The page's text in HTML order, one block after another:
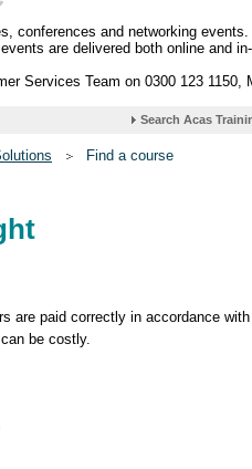
conferences and networking
are delivered both online and
Services Team on 0300 123
Find a course
are paid correctly in accordance
be costly.